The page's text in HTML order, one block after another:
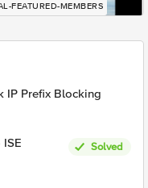
FEATURED-MEMBERS
IP Prefix Blocking
Solved